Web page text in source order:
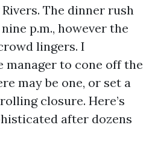
The dinner rush
p.m., however the
lingers. I
to cone off the
may be one, or set a
closure. Here’s
after dozens